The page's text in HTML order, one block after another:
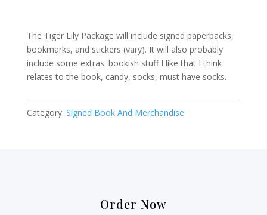
The Tiger Lily Package will include signed paperbacks,
bookmarks, and stickers (vary). It will also probably
include some extras: bookish stuff I like that I think
relates to the book, candy, socks, must have socks.
Category: Signed Book And Merchandise
Order Now